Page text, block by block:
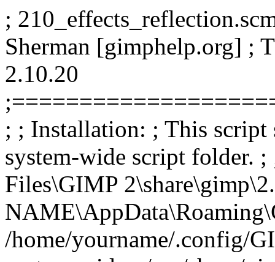
;
Sherman [gimphelp.org] ;
2.10.20
; ; Installation: ; This script
system-wide script folder.
Files\GIMP
/home/yourname/.config/